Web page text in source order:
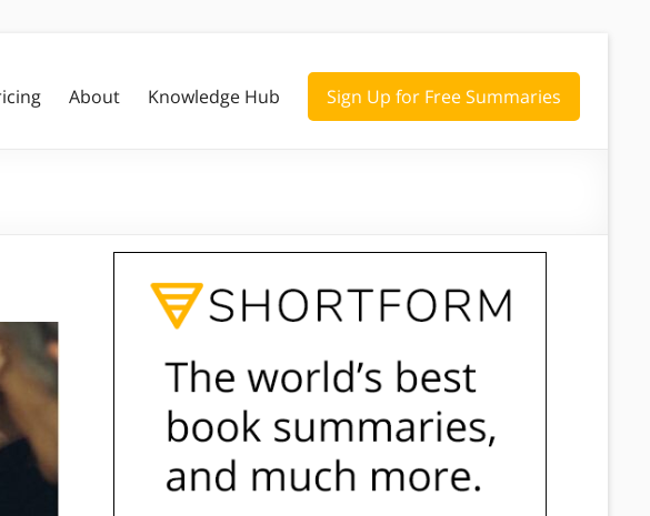
About Knowledge Hub Sign Up for Free Summaries